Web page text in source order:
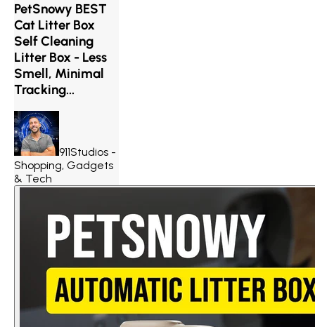
PetSnowy BEST
Cat Litter Box
Self Cleaning
Litter Box - Less
Smell, Minimal
Tracking...
911Studios -
Shopping, Gadgets
& Tech